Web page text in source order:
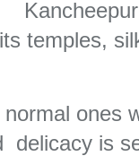
temples,
ones
delicacy is